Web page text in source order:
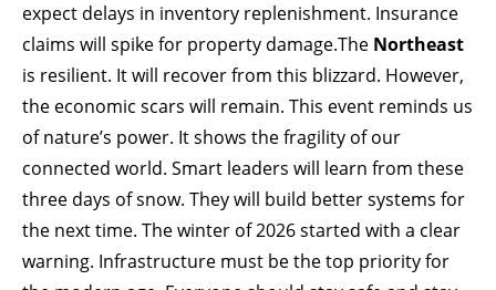
expect delays in inventory replenishment. Insurance
claims will spike for property damage.The Northeast
is resilient. It will recover from this blizzard. However,
the economic scars will remain. This event reminds us
of nature’s power. It shows the fragility of our
connected world. Smart leaders will learn from these
three days of snow. They will build better systems for
the next time. The winter of 2026 started with a clear
warning. Infrastructure must be the top priority for